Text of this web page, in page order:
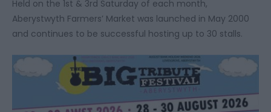
Held on the 1st & 3rd Saturday of each month,
Aberystwyth Farmers’ Market was launched in May 2000
and continues to be successful hosting up to 30 stalls.